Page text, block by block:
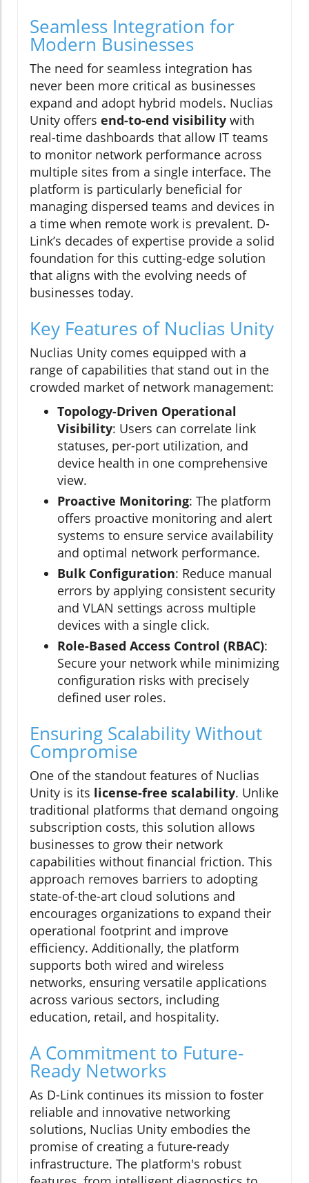
Seamless Integration for
Modern Businesses
The need for seamless integration has
never been more critical as businesses
expand and adopt hybrid models. Nuclias
Unity offers end-to-end visibility with
real-time dashboards that allow IT teams
to monitor network performance across
multiple sites from a single interface. The
platform is particularly beneficial for
managing dispersed teams and devices in
a time when remote work is prevalent. D-
Link’s decades of expertise provide a solid
foundation for this cutting-edge solution
that aligns with the evolving needs of
businesses today.
Key Features of Nuclias Unity
Nuclias Unity comes equipped with a
range of capabilities that stand out in the
crowded market of network management:
Topology-Driven Operational
Visibility: Users can correlate link
statuses, per-port utilization, and
device health in one comprehensive
view.
Proactive Monitoring: The platform
offers proactive monitoring and alert
systems to ensure service availability
and optimal network performance.
Bulk Configuration: Reduce manual
errors by applying consistent security
and VLAN settings across multiple
devices with a single click.
Role-Based Access Control (RBAC):
Secure your network while minimizing
configuration risks with precisely
defined user roles.
Ensuring Scalability Without
Compromise
One of the standout features of Nuclias
Unity is its license-free scalability. Unlike
traditional platforms that demand ongoing
subscription costs, this solution allows
businesses to grow their network
capabilities without financial friction. This
approach removes barriers to adopting
state-of-the-art cloud solutions and
encourages organizations to expand their
operational footprint and improve
efficiency. Additionally, the platform
supports both wired and wireless
networks, ensuring versatile applications
across various sectors, including
education, retail, and hospitality.
A Commitment to Future-
Ready Networks
As D-Link continues its mission to foster
reliable and innovative networking
solutions, Nuclias Unity embodies the
promise of creating a future-ready
infrastructure. The platform's robust